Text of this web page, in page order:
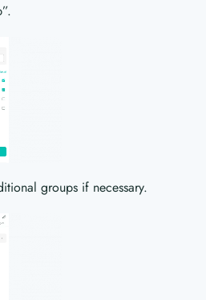
groups if necessary.